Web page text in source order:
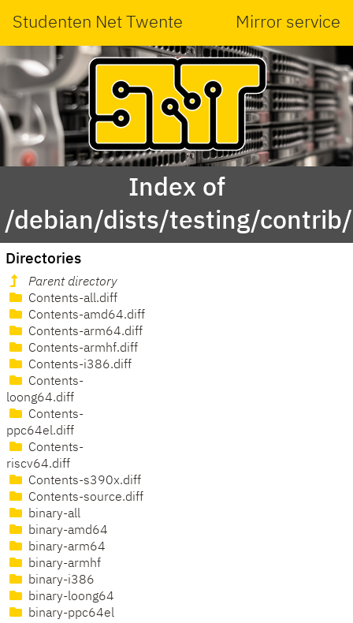
Studenten Net Twente Mirror service
Index of
/debian/dists/testing/contrib/
Directories
Parent directory
Contents-all.diff
Contents-amd64.diff
Contents-arm64.diff
Contents-armhf.diff
Contents-i386.diff
Contents-
loong64.diff
Contents-
ppc64el.diff
Contents-
riscv64.diff
Contents-s390x.diff
Contents-source.diff
binary-all
binary-amd64
binary-arm64
binary-armhf
binary-i386
binary-loong64
binary-ppc64el